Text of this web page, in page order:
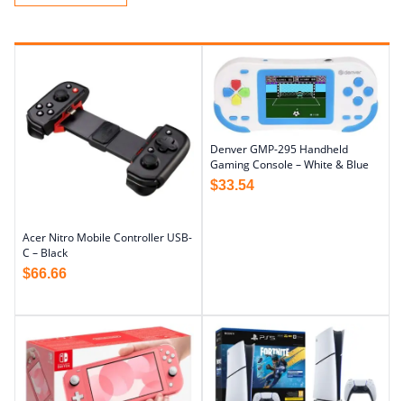
Acer Nitro Mobile Controller USB-
C – Black
$66.66
Denver GMP-295 Handheld
Gaming Console – White & Blue
$33.54